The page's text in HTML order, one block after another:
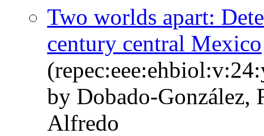
Two worlds apart:
century central Mexico
by Dobado-González,
Alfredo